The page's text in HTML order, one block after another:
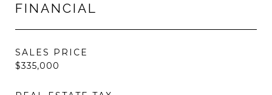
FINANCIAL
SALES PRICE
$335,000